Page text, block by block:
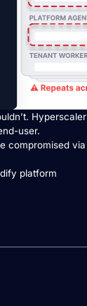
Hyperscaler
user.
compromised via
platform